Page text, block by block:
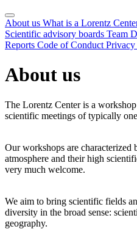
About us What is a Lorentz
Scientific advisory boards Team
Reports Code of Conduct
About us
The Lorentz Center is a
scientific meetings of typically
Our workshops are characterized
atmosphere and their high
very much welcome.
We aim to bring scientific fields
diversity in the broad sense:
geography.